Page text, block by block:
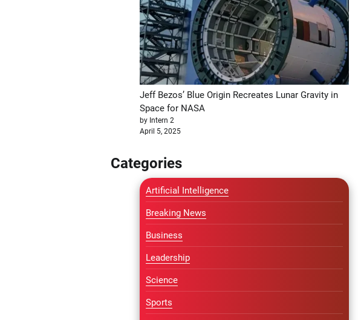
Jeff Bezos’ Blue Origin Recreates Lunar Gravity in
Space for NASA
by Intern 2
April 5, 2025
Categories
Artificial Intelligence
Breaking News
Business
Leadership
Science
Sports